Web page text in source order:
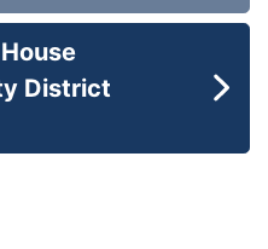
District